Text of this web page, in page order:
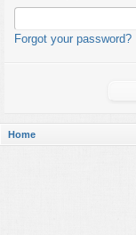
Forgot your password?
Home